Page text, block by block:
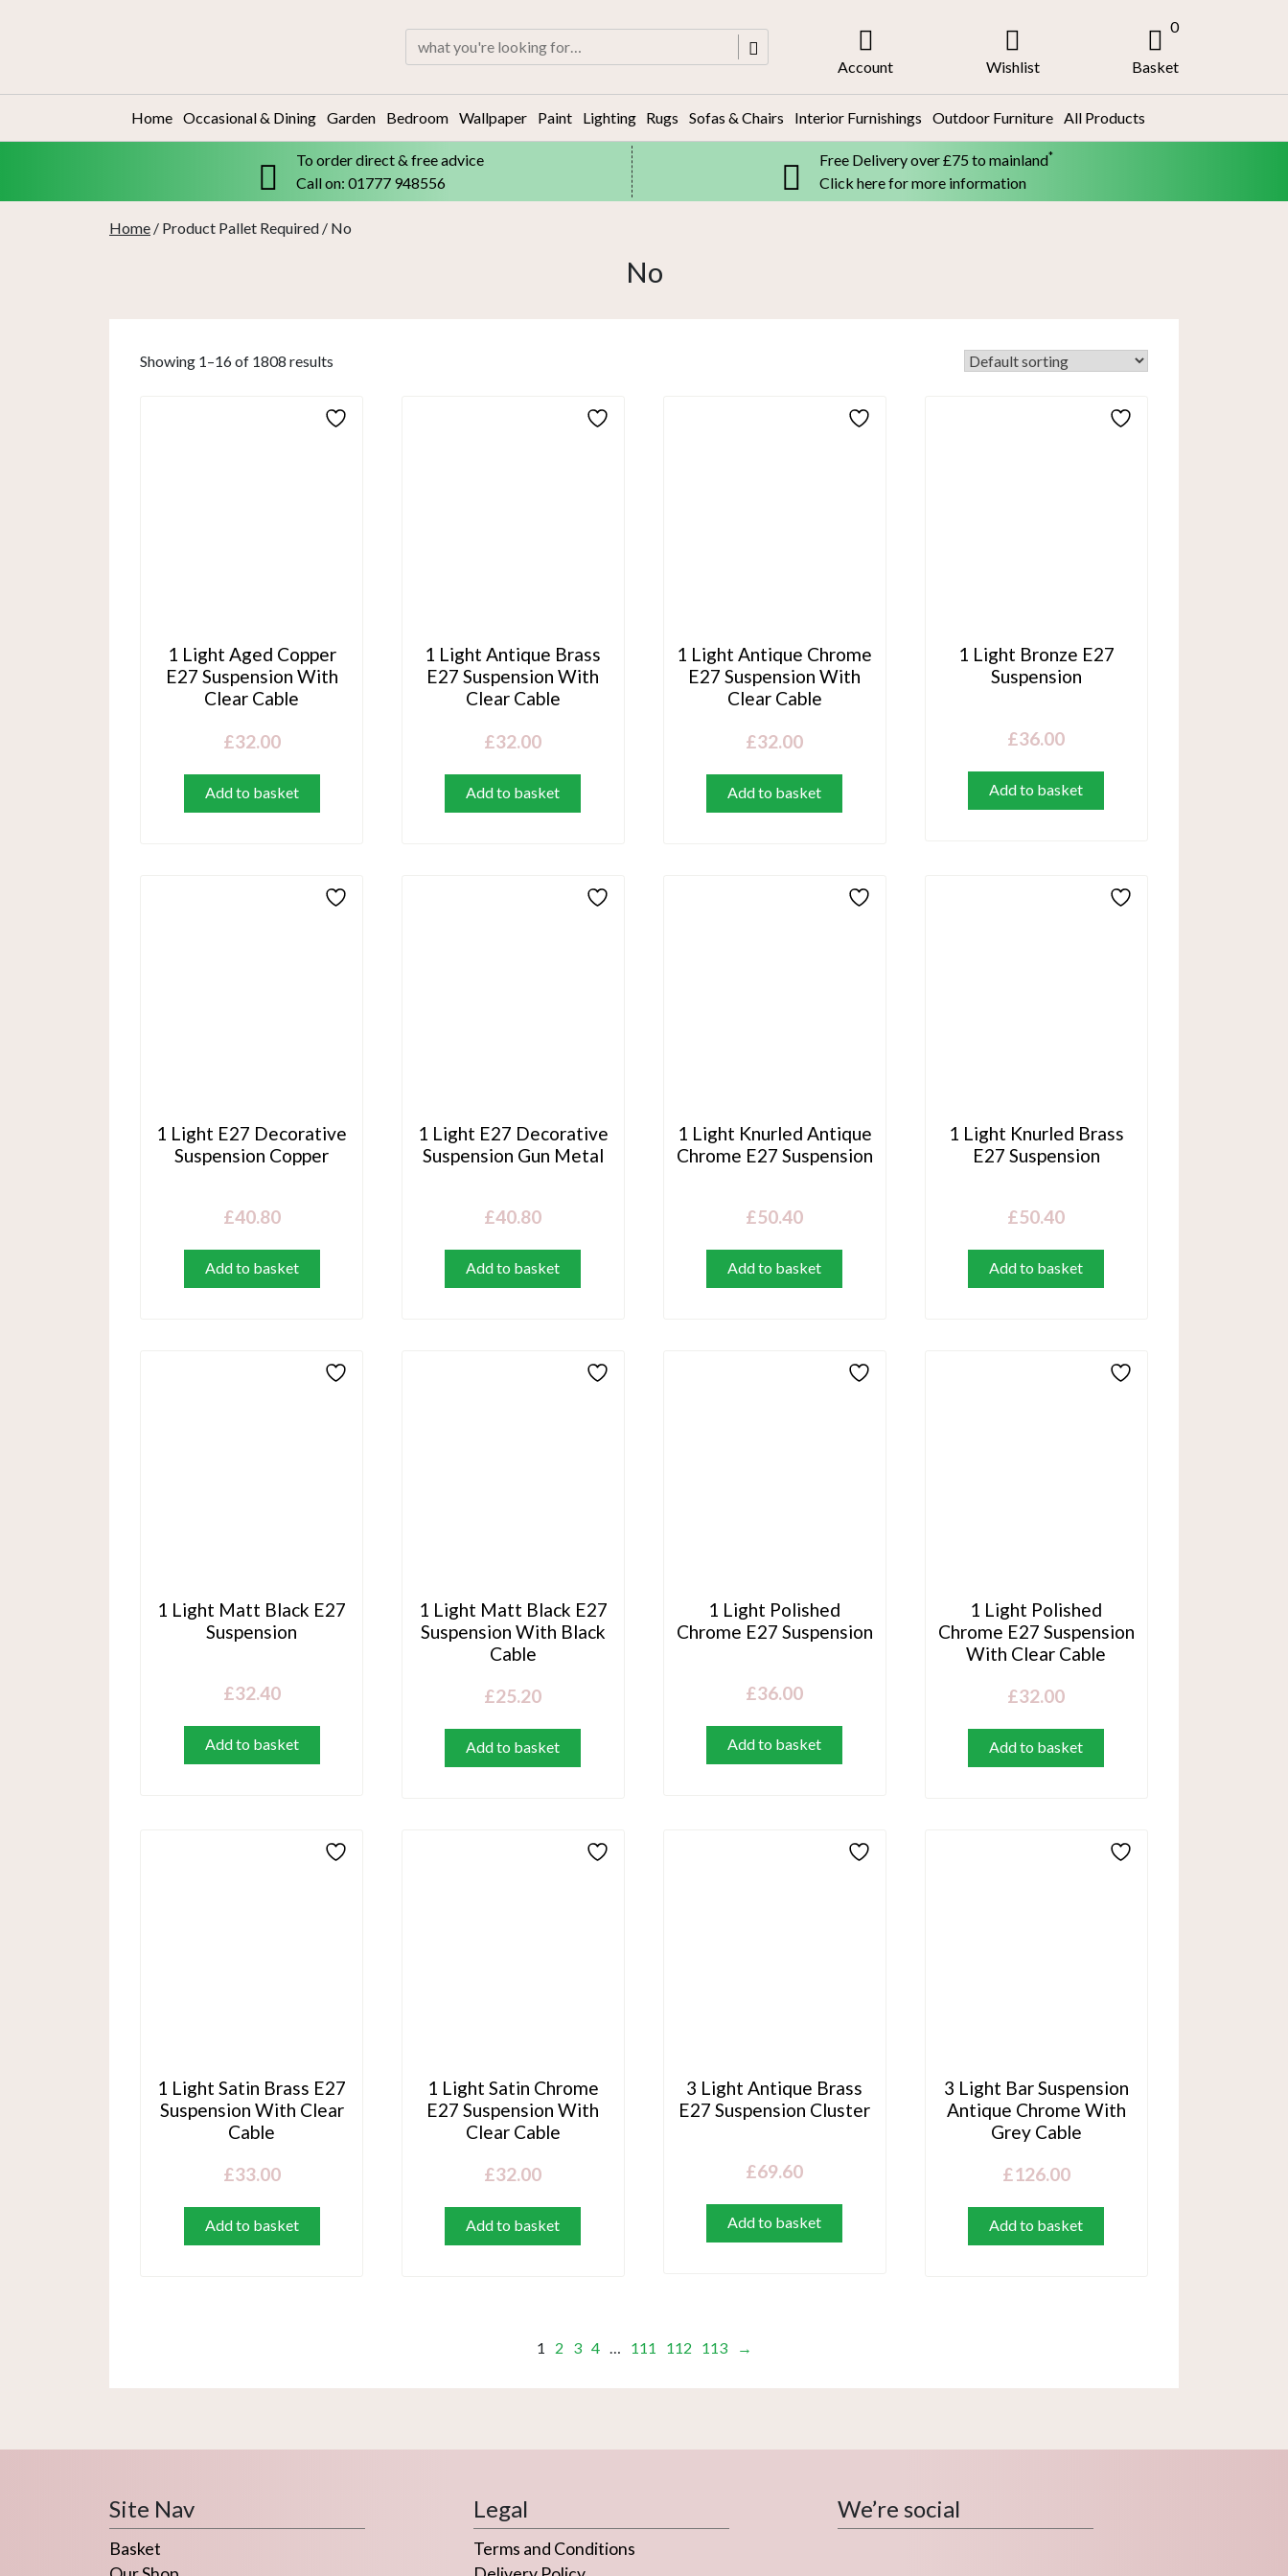
Search
for:
Account Wishlist
0
Basket
Home Occasional & Dining Garden Bedroom Wallpaper Paint Lighting Rugs Sofas & Chairs Interior Furnishings Outdoor Furniture All Products
To order direct & free advice
Call on: 01777 948556
Free Delivery over £75 to mainland*
Click here for more information
Home / Product Pallet Required / No
No
Showing 1–16 of 1808 results
1 Light Aged Copper
E27 Suspension With
Clear Cable
£32.00
Add to basket
1 Light Antique Brass
E27 Suspension With
Clear Cable
£32.00
Add to basket
1 Light Antique Chrome
E27 Suspension With
Clear Cable
£32.00
Add to basket
1 Light Bronze E27
Suspension
£36.00
Add to basket
1 Light E27 Decorative
Suspension Copper
£40.80
Add to basket
1 Light E27 Decorative
Suspension Gun Metal
£40.80
Add to basket
1 Light Knurled Antique
Chrome E27 Suspension
£50.40
Add to basket
1 Light Knurled Brass
E27 Suspension
£50.40
Add to basket
1 Light Matt Black E27
Suspension
£32.40
Add to basket
1 Light Matt Black E27
Suspension With Black
Cable
£25.20
Add to basket
1 Light Polished
Chrome E27 Suspension
£36.00
Add to basket
1 Light Polished
Chrome E27 Suspension
With Clear Cable
£32.00
Add to basket
1 Light Satin Brass E27
Suspension With Clear
Cable
£33.00
Add to basket
1 Light Satin Chrome
E27 Suspension With
Clear Cable
£32.00
Add to basket
3 Light Antique Brass
E27 Suspension Cluster
£69.60
Add to basket
3 Light Bar Suspension
Antique Chrome With
Grey Cable
£126.00
Add to basket
1 2 3 4 … 111 112 113 →
Site Nav
Basket
Legal
Terms and Conditions
We’re social